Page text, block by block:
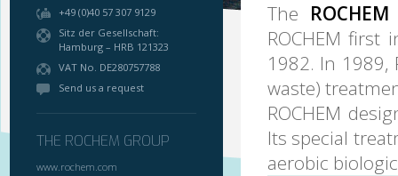
+49 (0)40 57 307 9129
Sitz der Gesellschaft:
Hamburg – HRB 121323
VAT No. DE280757788
Send us a request
THE ROCHEM GROUP
www.rochem.com
The
ROCHEM
1982. In 1989,
waste)
ROCHEM
Its special
aerobic